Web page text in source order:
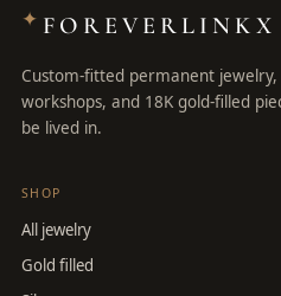
✦ FOREVERLINKX
Custom-fitted permanent
workshops, and 18K gold-filled
be lived in.
SHOP
All jewelry
Gold filled